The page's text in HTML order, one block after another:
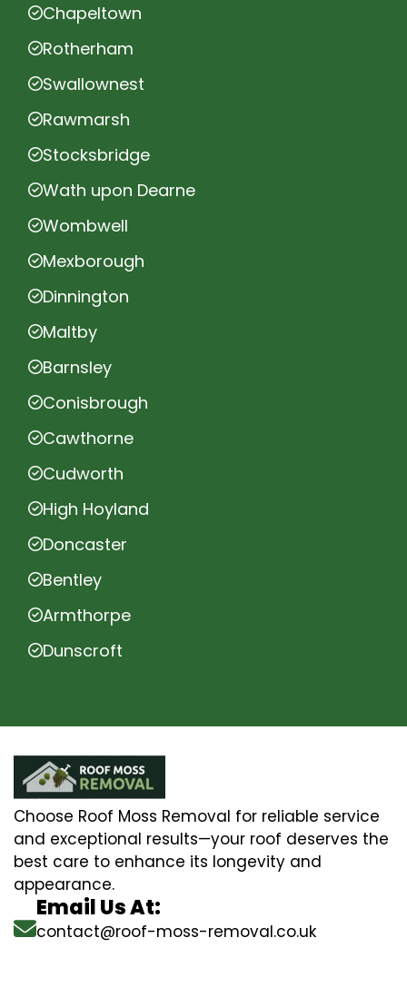
Chapeltown
Rotherham
Swallownest
Rawmarsh
Stocksbridge
Wath upon Dearne
Wombwell
Mexborough
Dinnington
Maltby
Barnsley
Conisbrough
Cawthorne
Cudworth
High Hoyland
Doncaster
Bentley
Armthorpe
Dunscroft
Choose Roof Moss Removal for reliable service
and exceptional results—your roof deserves the
best care to enhance its longevity and
appearance.
Email Us At:
contact@roof-moss-removal.co.uk